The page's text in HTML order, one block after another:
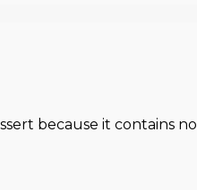
because it contains no